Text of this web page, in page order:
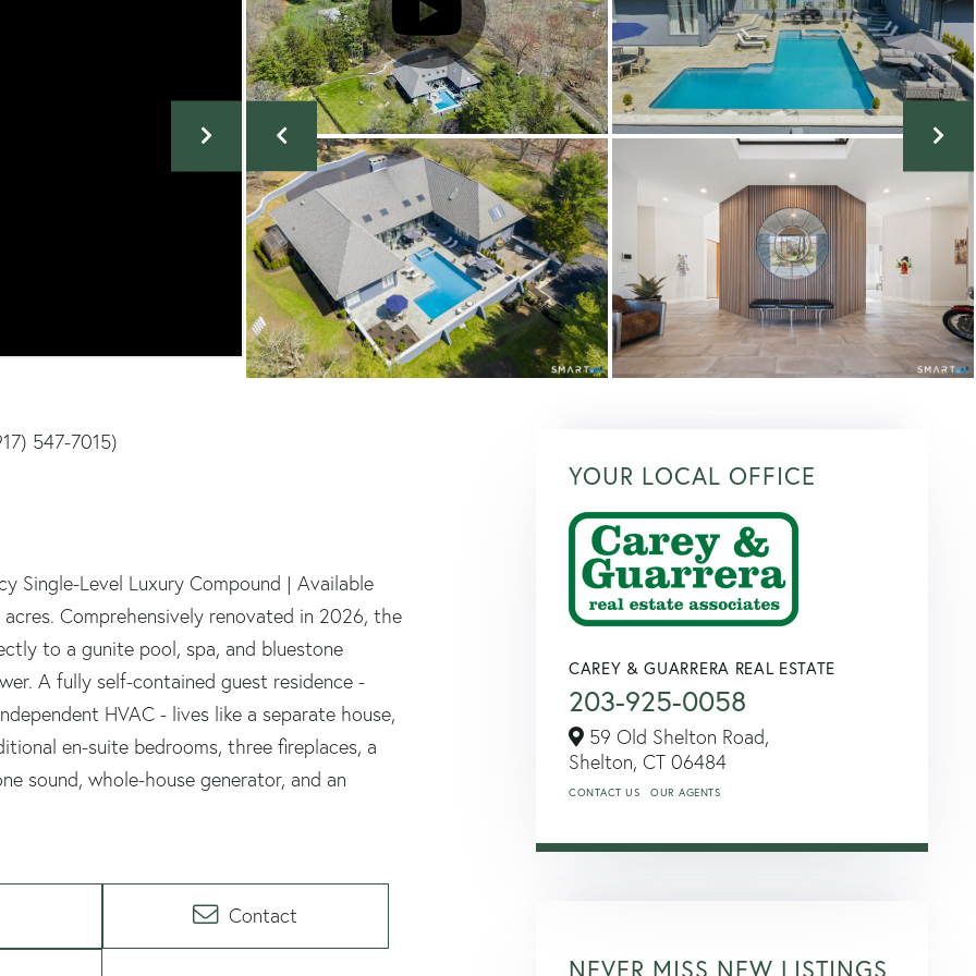
547-7015)
Single-Level Luxury Compound | Available
Comprehensively renovated in 2026, the
to a gunite pool, spa, and bluestone
A fully self-contained guest residence -
HVAC - lives like a separate house,
en-suite bedrooms, three fireplaces, a
sound, whole-house generator, and an
Contact
YOUR LOCAL OFFICE
CAREY & GUARRERA REAL ESTATE
203-925-0058
59 Old Shelton Road,
Shelton, CT 06484
CONTACT US OUR AGENTS
NEVER MISS NEW LISTINGS